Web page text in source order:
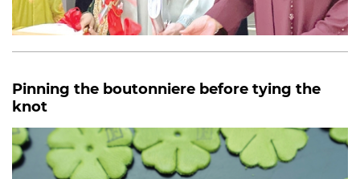
Pinning the boutonniere before tying the
knot